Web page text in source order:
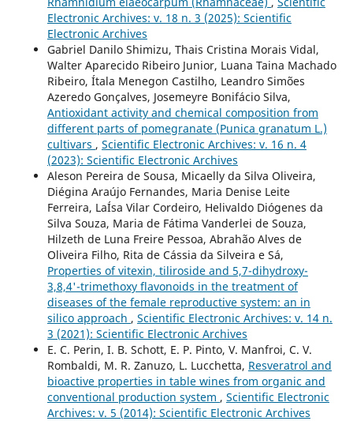
Electronic Archives: v. 18 n. 3 (2025): Scientific
Electronic Archives
Gabriel Danilo Shimizu, Thais Cristina Morais Vidal,
Walter Aparecido Ribeiro Junior, Luana Taina Machado
Ribeiro, Ítala Menegon Castilho, Leandro Simões
Azeredo Gonçalves, Josemeyre Bonifácio Silva,
Antioxidant activity and chemical composition from
different parts of pomegranate (Punica granatum L.)
cultivars , Scientific Electronic Archives: v. 16 n. 4
(2023): Scientific Electronic Archives
Aleson Pereira de Sousa, Micaelly da Silva Oliveira,
Diégina Araújo Fernandes, Maria Denise Leite
Ferreira, LaÍ­sa Vilar Cordeiro, Helivaldo Diógenes da
Silva Souza, Maria de Fátima Vanderlei de Souza,
Hilzeth de Luna Freire Pessoa, Abrahão Alves de
Oliveira Filho, Rita de Cássia da Silveira e Sá,
Properties of vitexin, tiliroside and 5,7-dihydroxy-
3,8,4'-trimethoxy flavonoids in the treatment of
diseases of the female reproductive system: an in
silico approach , Scientific Electronic Archives: v. 14 n.
3 (2021): Scientific Electronic Archives
E. C. Perin, I. B. Schott, E. P. Pinto, V. Manfroi, C. V.
Rombaldi, M. R. Zanuzo, L. Lucchetta, Resveratrol and
bioactive properties in table wines from organic and
conventional production system , Scientific Electronic
Archives: v. 5 (2014): Scientific Electronic Archives